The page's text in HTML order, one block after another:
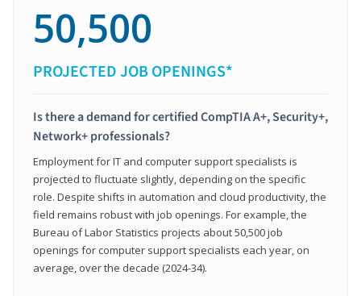
50,500
PROJECTED JOB OPENINGS*
Is there a demand for certified CompTIA A+, Security+,
Network+ professionals?
Employment for IT and computer support specialists is
projected to fluctuate slightly, depending on the specific
role. Despite shifts in automation and cloud productivity, the
field remains robust with job openings. For example, the
Bureau of Labor Statistics projects about 50,500 job
openings for computer support specialists each year, on
average, over the decade (2024-34).